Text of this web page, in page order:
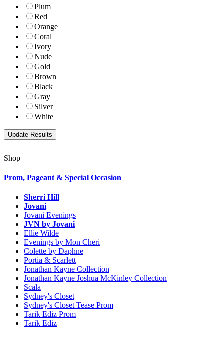
Plum
Red
Orange
Coral
Ivory
Nude
Gold
Brown
Black
Gray
Silver
White
Shop
Prom, Pageant & Special Occasion
Sherri Hill
Jovani
Jovani Evenings
JVN by Jovani
Ellie Wilde
Evenings by Mon Cheri
Colette by Daphne
Portia & Scarlett
Jonathan Kayne Collection
Jonathan Kayne Joshua McKinley Collection
Scala
Sydney's Closet
Sydney's Closet Tease Prom
Tarik Ediz Prom
Tarik Ediz